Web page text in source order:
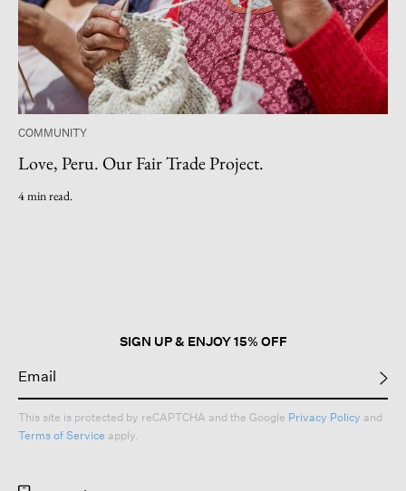
COMMUNITY
Love, Peru. Our Fair Trade Project.
4 min read.
SIGN UP & ENJOY 15% OFF
This site is protected by reCAPTCHA and the Google Privacy Policy and
Terms of Service apply.